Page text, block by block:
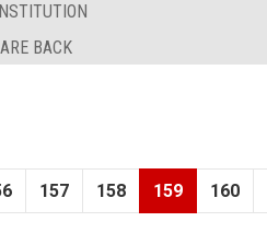
BACK
157 158 159 160